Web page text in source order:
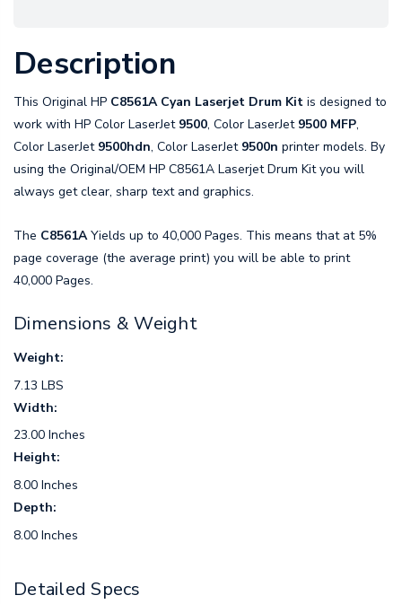
Description
This Original HP C8561A Cyan Laserjet Drum Kit is designed to
work with HP Color LaserJet 9500, Color LaserJet 9500 MFP,
Color LaserJet 9500hdn, Color LaserJet 9500n printer models. By
using the Original/OEM HP C8561A Laserjet Drum Kit you will
always get clear, sharp text and graphics.
The C8561AYields up to 40,000 Pages. This means that at 5%
page coverage (the average print) you will be able to print
40,000 Pages.
Dimensions & Weight
Weight:
7.13 LBS
Width:
23.00 Inches
Height:
8.00 Inches
Depth:
8.00 Inches
Detailed Specs